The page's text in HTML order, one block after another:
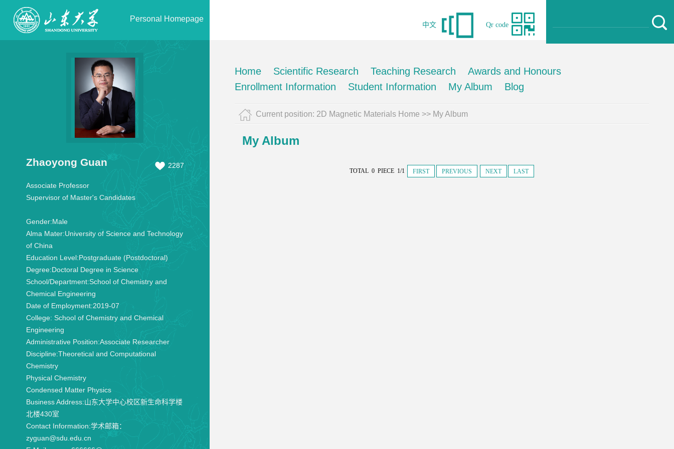
Personal Homepage
Qr code
中文
Zhaoyong Guan 2287
Associate Professor
Supervisor of Master's Candidates
Gender:Male
Alma Mater:University of Science and Technology
of China
Education Level:Postgraduate (Postdoctoral)
Degree:Doctoral Degree in Science
School/Department:School of Chemistry and
Chemical Engineering
Date of Employment:2019-07
College: School of Chemistry and Chemical
Engineering
Administrative Position:Associate Researcher
Discipline:Theoretical and Computational
Chemistry
Physical Chemistry
Condensed Matter Physics
Business Address:山东大学中心校区新生命科学楼
北楼430室
Contact Information:学术邮箱：
zyguan@sdu.edu.cn
Home Scientific Research Teaching Research
Awards and Honours
Enrollment Information
Student Information My Album Blog
Current position: 2D Magnetic Materials Home >> My Album
My Album
TOTAL 0 PIECE 1/1 FIRST PREVIOUS NEXT LAST